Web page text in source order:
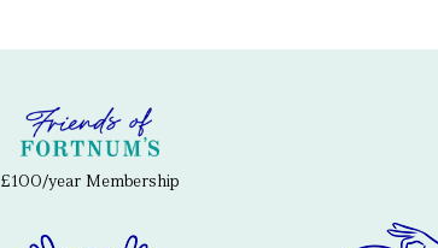
£100/year Membership